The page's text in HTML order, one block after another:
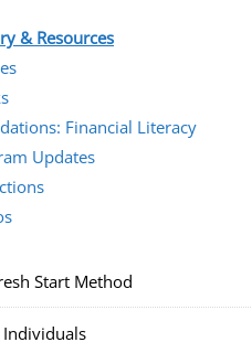
& Resources
Financial Literacy
Updates
Start Method
Individuals